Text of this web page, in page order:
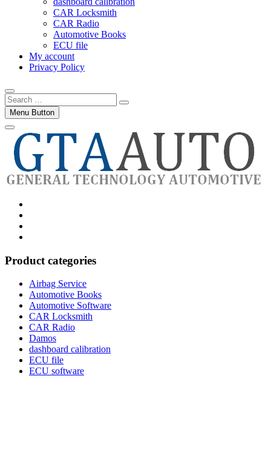
CAR Locksmith
CAR Radio
Automotive Books
ECU file
My account
Privacy Policy
Search
…Menu Button
Product categories
Airbag Service
Automotive Books
Automotive Software
CAR Locksmith
CAR Radio
Damos
dashboard calibration
ECU file
ECU software